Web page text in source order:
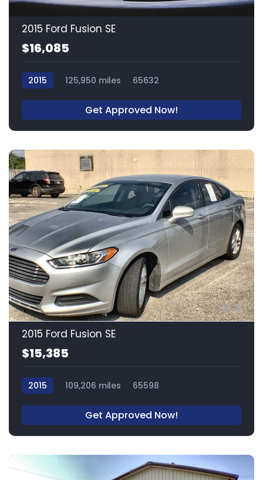
2015 Ford Fusion SE
$16,085
2015 125,950 miles 65632
Get Approved Now!
21
2015 Ford Fusion SE
$15,385
2015 109,206 miles 65598
Get Approved Now!